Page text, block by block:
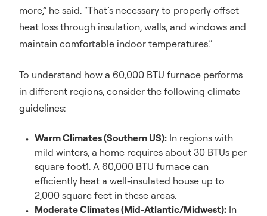
more,” he said. “That’s necessary to properly offset
heat loss through insulation, walls, and windows and
maintain comfortable indoor temperatures.”
To understand how a 60,000 BTU furnace performs
in different regions, consider the following climate
guidelines:
Warm Climates (Southern US): In regions with
mild winters, a home requires about 30 BTUs per
square foot1. A 60,000 BTU furnace can
efficiently heat a well-insulated house up to
2,000 square feet in these areas.
Moderate Climates (Mid-Atlantic/Midwest): In